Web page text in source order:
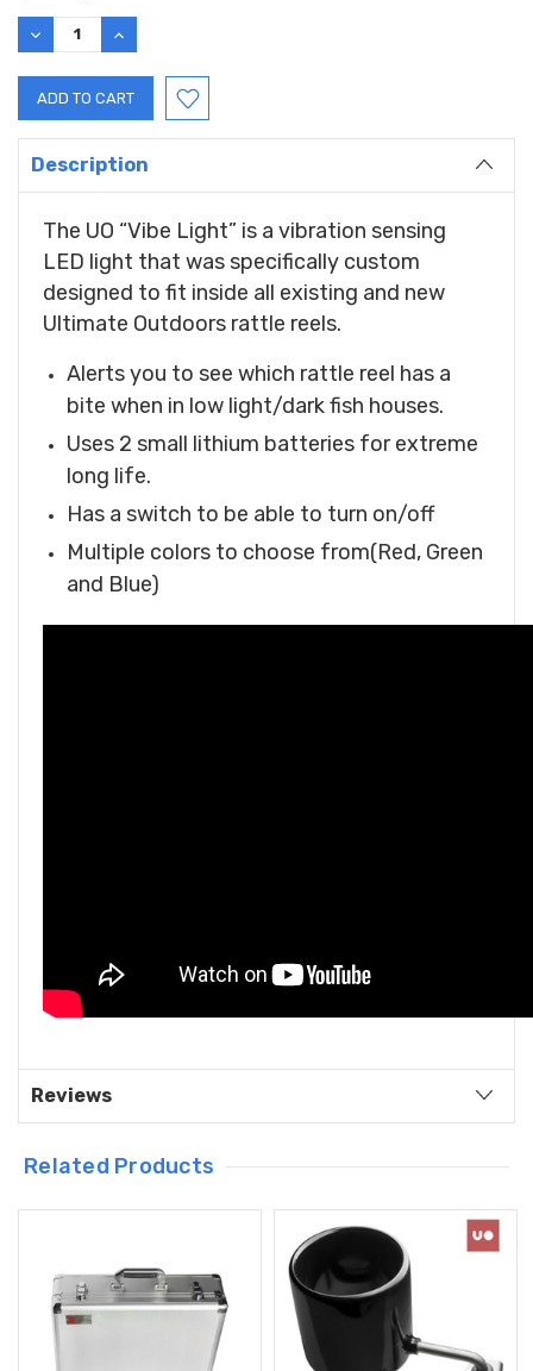
Stock:
DECREASE
QUANTITY:
INCREASE
QUANTITY:
Description
The UO “Vibe Light” is a vibration sensing
LED light that was specifically custom
designed to fit inside all existing and new
Ultimate Outdoors rattle reels.
Alerts you to see which rattle reel has a
bite when in low light/dark fish houses.
Uses 2 small lithium batteries for extreme
long life.
Has a switch to be able to turn on/off
Multiple colors to choose from(Red, Green
and Blue)
Reviews
Related Products